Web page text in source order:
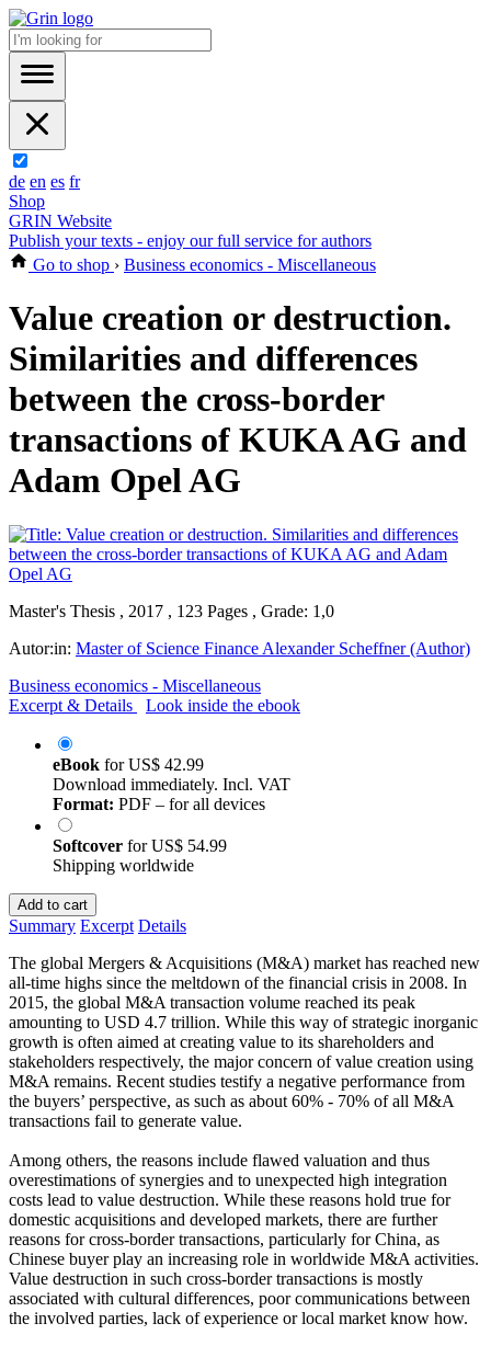
de en es fr
Shop
GRIN Website
Publish your texts - enjoy our full service for authors
Go to shop › Business economics - Miscellaneous
Value creation or destruction.
Similarities and differences
between the cross-border
transactions of KUKA AG and
Adam Opel AG
Master's Thesis , 2017 , 123 Pages , Grade: 1,0
Autor:in: Master of Science Finance Alexander Scheffner (Author)
Business economics - Miscellaneous
Excerpt & Details
Look inside the ebook
eBook forUS$ 42.99
Download immediately. Incl. VAT
Format: PDF – for all devices
Softcover forUS$ 54.99
Shipping worldwide
Add to cart
Summary Excerpt Details
The global Mergers & Acquisitions (M&A) market has reached new
all-time highs since the meltdown of the financial crisis in 2008. In
2015, the global M&A transaction volume reached its peak
amounting to USD 4.7 trillion. While this way of strategic inorganic
growth is often aimed at creating value to its shareholders and
stakeholders respectively, the major concern of value creation using
M&A remains. Recent studies testify a negative performance from
the buyers’ perspective, as such as about 60% - 70% of all M&A
transactions fail to generate value.
Among others, the reasons include flawed valuation and thus
overestimations of synergies and to unexpected high integration
costs lead to value destruction. While these reasons hold true for
domestic acquisitions and developed markets, there are further
reasons for cross-border transactions, particularly for China, as
Chinese buyer play an increasing role in worldwide M&A activities.
Value destruction in such cross-border transactions is mostly
associated with cultural differences, poor communications between
the involved parties, lack of experience or local market know how.